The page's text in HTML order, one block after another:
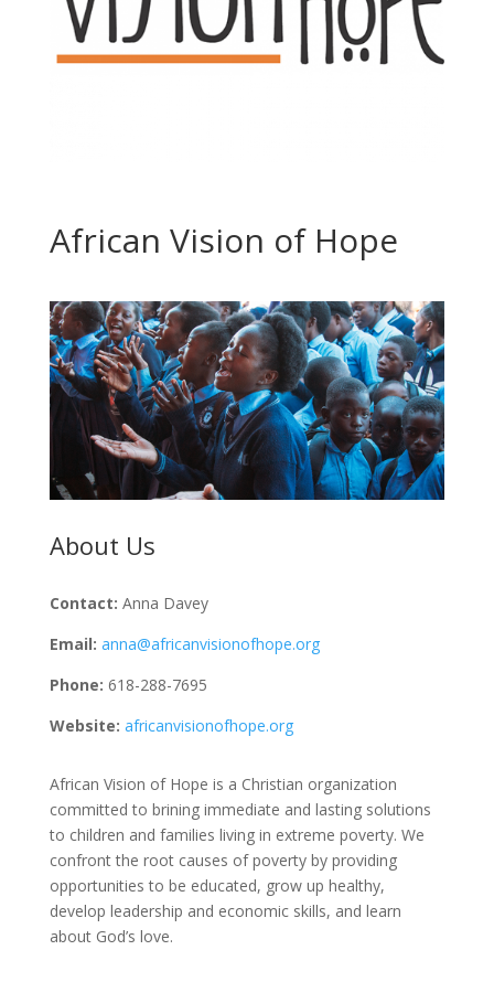
African Vision of Hope
About Us
Contact: Anna Davey
Email: anna@africanvisionofhope.org
Phone: 618-288-7695
Website: africanvisionofhope.org
African Vision of Hope is a Christian organization
committed to brining immediate and lasting solutions
to children and families living in extreme poverty. We
confront the root causes of poverty by providing
opportunities to be educated, grow up healthy,
develop leadership and economic skills, and learn
about God’s love.